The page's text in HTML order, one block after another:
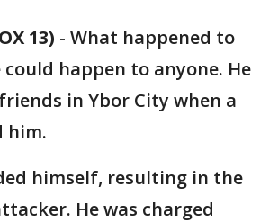
13) - What happened to
could happen to anyone. He
in Ybor City when a
him.
himself, resulting in the
He was charged